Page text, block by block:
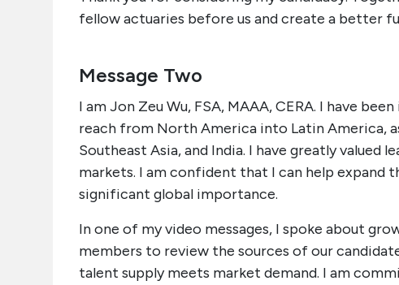
fellow actuaries before us and create a better
Message Two
I am Jon Zeu Wu, FSA, MAAA, CERA. I have
reach from North America into Latin America,
Southeast Asia, and India. I have greatly valued
markets. I am confident that I can help expand
significant global importance.
In one of my video messages, I spoke about
members to review the sources of our
talent supply meets market demand. I am